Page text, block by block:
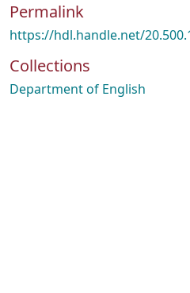
Permalink
https://hdl.handle.net/
Collections
Department of English